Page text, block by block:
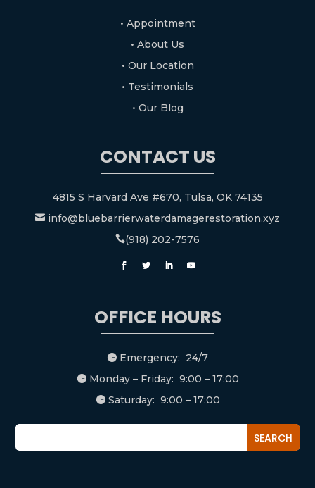
• Appointment
• About Us
• Our Location
• Testimonials
• Our Blog
CONTACT US
4815 S Harvard Ave #670, Tulsa, OK 74135
 info@bluebarrierwaterdamagerestoration.xyz
(918) 202-7576
OFFICE HOURS
 Emergency: 24/7
Monday – Friday: 9:00 – 17:00
Saturday: 9:00 – 17:00